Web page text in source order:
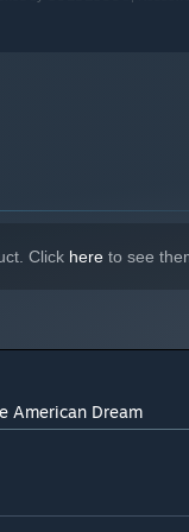
Click here to see
American Dream